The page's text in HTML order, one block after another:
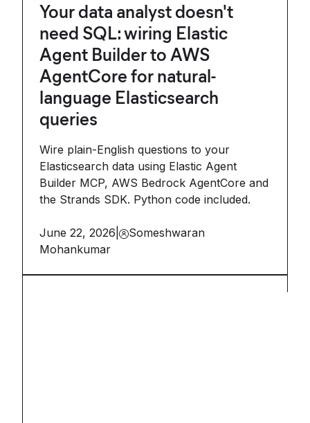
Your data analyst doesn't
need SQL: wiring Elastic
Agent Builder to AWS
AgentCore for natural-
language Elasticsearch
queries
Wire plain-English questions to your
Elasticsearch data using Elastic Agent
Builder MCP, AWS Bedrock AgentCore and
the Strands SDK. Python code included.
June 22, 2026
Someshwaran
Mohankumar